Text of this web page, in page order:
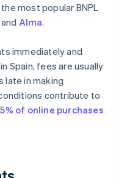
most popular BNPL
and Alma.
immediately and
Spain, fees are usually
late in making
contribute to
of online purchases